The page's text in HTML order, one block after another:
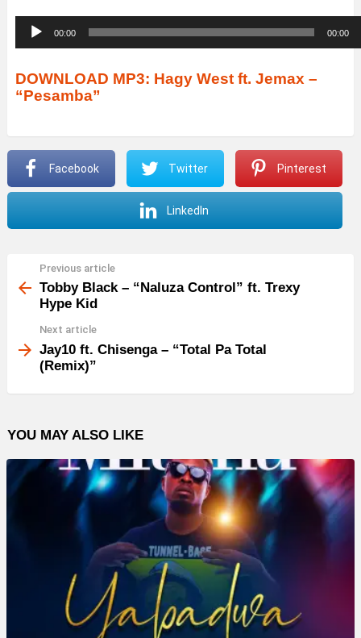
u
d
i
P
a
00:00 00:00
DOWNLOAD MP3: Hagy West ft. Jemax –
“Pesamba”
Facebook Twitter Pinterest
LinkedIn
more
Previous article
Tobby Black – “Naluza Control” ft. Trexy
Hype Kid
Next article
Jay10 ft. Chisenga – “Total Pa Total
(Remix)”
YOU MAY ALSO LIKE